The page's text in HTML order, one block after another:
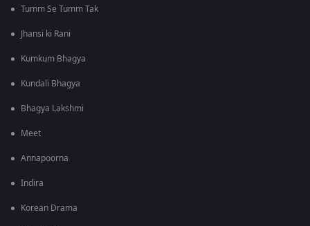
Tumm Se Tumm Tak
Jhansi ki Rani
Kumkum Bhagya
Kundali Bhagya
Bhagya Lakshmi
Meet
Annapoorna
Indira
Korean Drama